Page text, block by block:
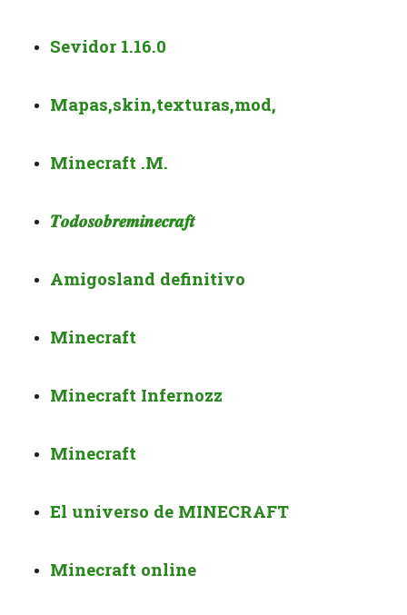
Sevidor 1.16.0
Mapas,skin,texturas,mod,
Minecraft .M.
𝑻𝒐𝒅𝒐𝒔𝒐𝒃𝒓𝒆𝒎𝒊𝒏𝒆𝒄𝒓𝒂𝒇𝒕
Amigosland definitivo
Minecraft
Minecraft Infernozz
Minecraft
El universo de MINECRAFT
Minecraft online